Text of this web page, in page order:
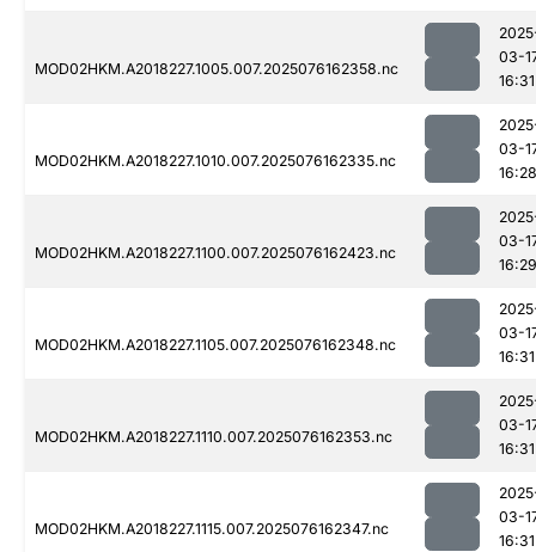
MOD02HKM.A2018227.1005.007.2025076162358.nc
03-
16:31
MOD02HKM.A2018227.1010.007.2025076162335.nc
03-
16:28
MOD02HKM.A2018227.1100.007.2025076162423.nc
03-
16:29
MOD02HKM.A2018227.1105.007.2025076162348.nc
03-
16:31
MOD02HKM.A2018227.1110.007.2025076162353.nc
03-
16:31
MOD02HKM.A2018227.1115.007.2025076162347.nc
03-
16:31